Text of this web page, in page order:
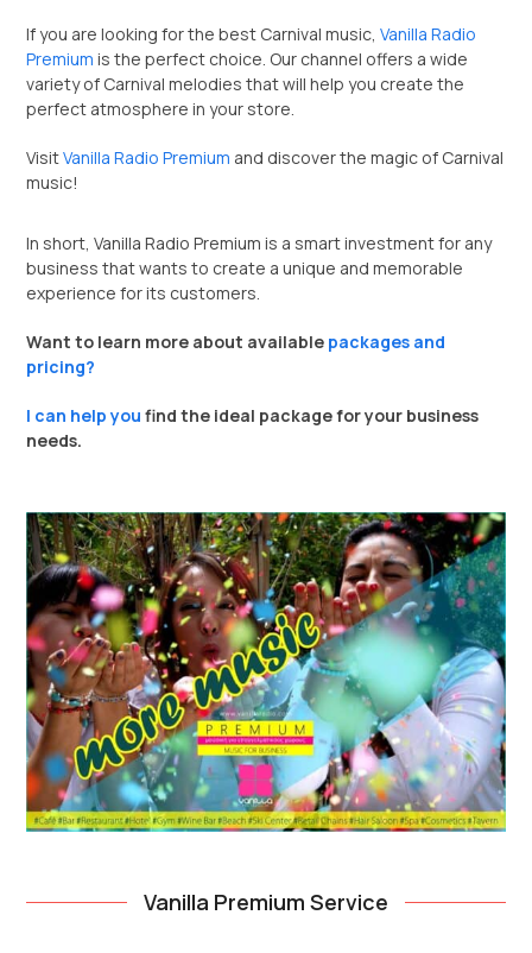
If you are looking for the best Carnival music,Vanilla Radio
Premium is the perfect choice. Our channel offers a wide
variety of Carnival melodies that will help you create the
perfect atmosphere in your store.
VisitVanilla Radio Premium and discover the magic of Carnival
music!
In short, Vanilla Radio Premium is a smart investment for any
business that wants to create a unique and memorable
experience for its customers.
Want to learn more about available packages and
pricing?
I can help you find the ideal package for your business
needs.
Vanilla Premium Service